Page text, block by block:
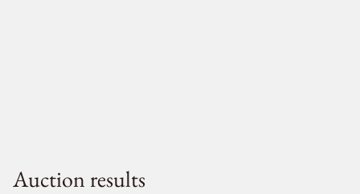
Auction results